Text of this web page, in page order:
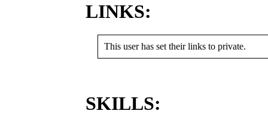
LINKS:
This user has set their links to private.
SKILLS: